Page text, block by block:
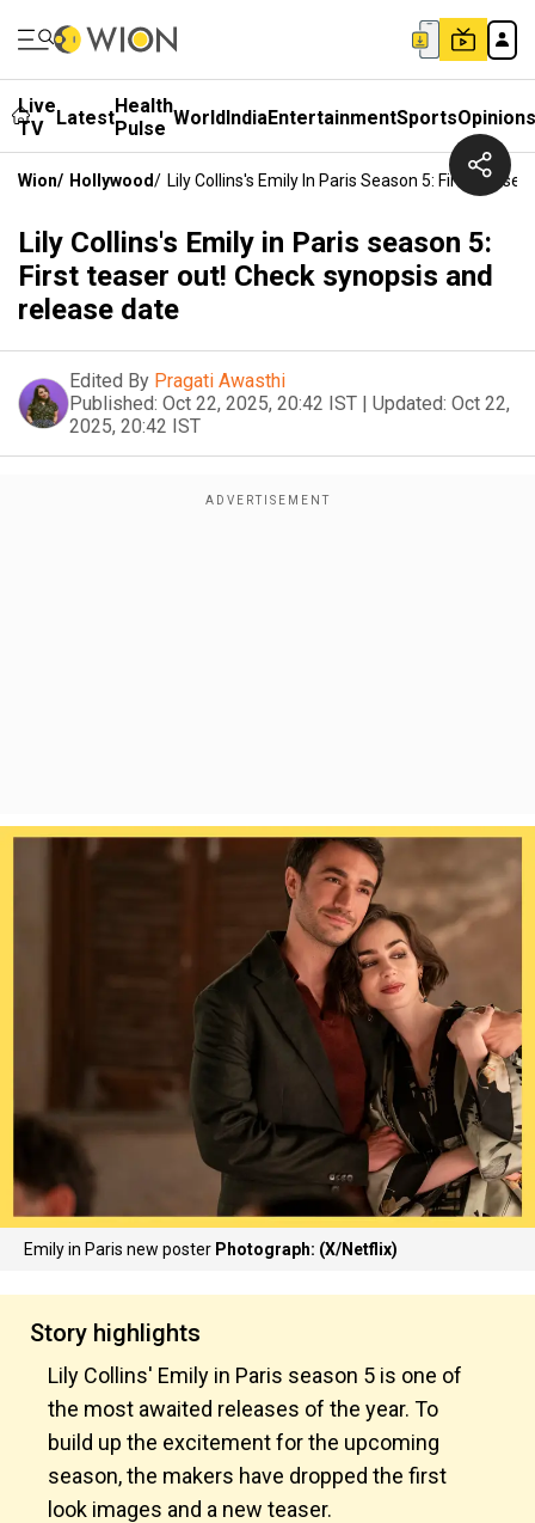
Live
TV
LatestHealth
Pulse WorldIndiaEntertainmentSportsOpinions
Wion/ Hollywood/ Lily Collins's Emily In Paris Season 5: First
Lily Collins's Emily in Paris season 5:
First teaser out! Check synopsis and
release date
Edited By Pragati Awasthi
Published: Oct 22, 2025, 20:42 IST | Updated: Oct 22,
2025, 20:42 IST
Emily in Paris new poster Photograph: (X/Netflix)
Story highlights
Lily Collins' Emily in Paris season 5 is one of
the most awaited releases of the year. To
build up the excitement for the upcoming
season, the makers have dropped the first
look images and a new teaser.